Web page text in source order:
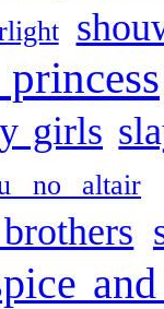
girls
no altair